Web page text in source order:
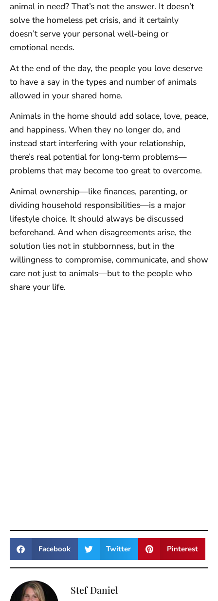
animal in need? That’s not the answer. It doesn’t
solve the homeless pet crisis, and it certainly
doesn’t serve your personal well-being or
emotional needs.
At the end of the day, the people you love deserve
to have a say in the types and number of animals
allowed in your shared home.
Animals in the home should add solace, love, peace,
and happiness. When they no longer do, and
instead start interfering with your relationship,
there’s real potential for long-term problems—
problems that may become too great to overcome.
Animal ownership—like finances, parenting, or
dividing household responsibilities—is a major
lifestyle choice. It should always be discussed
beforehand. And when disagreements arise, the
solution lies not in stubbornness, but in the
willingness to compromise, communicate, and show
care not just to animals—but to the people who
share your life.
Facebook Twitter Pinterest
Stef Daniel